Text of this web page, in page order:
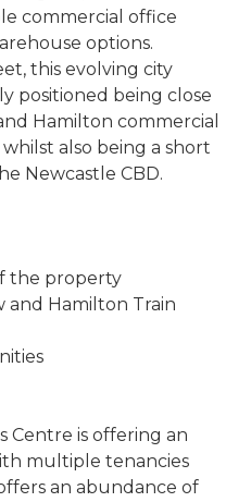
commercial office
options.
this evolving city
positioned being close
Hamilton commercial
also being a short
Newcastle CBD.
the property
and Hamilton Train
Centre is offering an
multiple tenancies
an abundance of